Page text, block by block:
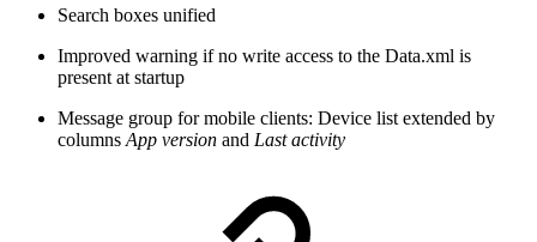
Search boxes unified
Improved warning if no write access to the Data.xml is
present at startup
Message group for mobile clients: Device list extended by
columns App version and Last activity